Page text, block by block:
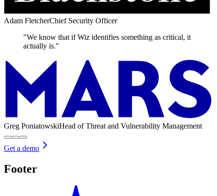
Adam FletcherChief Security Officer
"We know that if Wiz identifies something as critical, it
actually is."
Greg PoniatowskiHead of Threat and Vulnerability Management
Get a demo
Footer